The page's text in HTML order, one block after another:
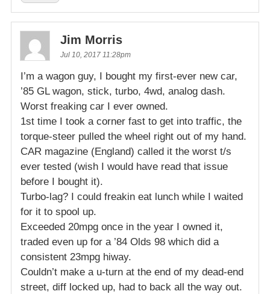
Jim Morris
Jul 10, 2017 11:28pm
I’m a wagon guy, I bought my first-ever new car,
’85 GL wagon, stick, turbo, 4wd, analog dash.
Worst freaking car I ever owned.
1st time I took a corner fast to get into traffic, the
torque-steer pulled the wheel right out of my hand.
CAR magazine (England) called it the worst t/s
ever tested (wish I would have read that issue
before I bought it).
Turbo-lag? I could freakin eat lunch while I waited
for it to spool up.
Exceeded 20mpg once in the year I owned it,
traded even up for a ’84 Olds 98 which did a
consistent 23mpg hiway.
Couldn’t make a u-turn at the end of my dead-end
street, diff locked up, had to back all the way out.